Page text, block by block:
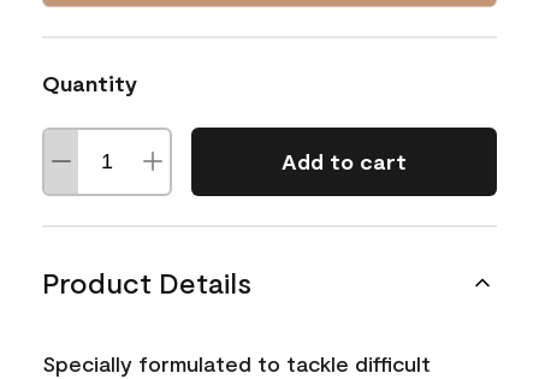
Quantity
Add to cart
Product Details
Specially formulated to tackle difficult